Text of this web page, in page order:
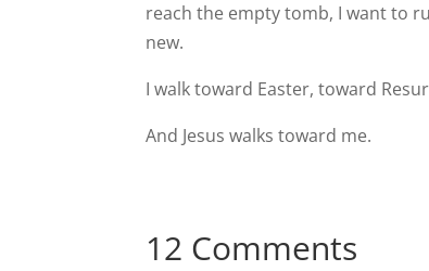
reach the empty tomb, I want to
new.
I walk toward Easter, toward
And Jesus walks toward me.
12 Comments